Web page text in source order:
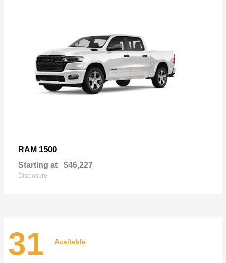
RAM 1500
Starting at $46,227
Disclosure
31 Available